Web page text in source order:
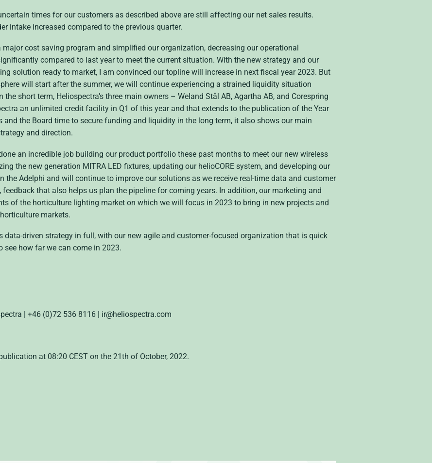
times for our customers as described above are still affecting our net sales results.
intake increased compared to the previous quarter.
cost saving program and simplified our organization, decreasing our operational
compared to last year to meet the current situation. With the new strategy and our
solution ready to market, I am convinced our topline will increase in next fiscal year 2023. But
will start after the summer, we will continue experiencing a strained liquidity situation
short term, Heliospectra’s three main owners – Weland Stål AB, Agartha AB, and Corespring
an unlimited credit facility in Q1 of this year and that extends to the publication of the Year
and the Board time to secure funding and liquidity in the long term, it also shows our main
and direction.
an incredible job building our product portfolio these past months to meet our new wireless
the new generation MITRA LED fixtures, updating our helioCORE system, and developing our
the Adelphi and will continue to improve our solutions as we receive real-time data and customer
that also helps us plan the pipeline for coming years. In addition, our marketing and
of the horticulture lighting market on which we will focus in 2023 to bring in new projects and
markets.
data-driven strategy in full, with our new agile and customer-focused organization that is quick
see how far we can come in 2023.
| +46 (0)72 536 8116 | ir@heliospectra.com
at 08:20 CEST on the 21th of October, 2022.